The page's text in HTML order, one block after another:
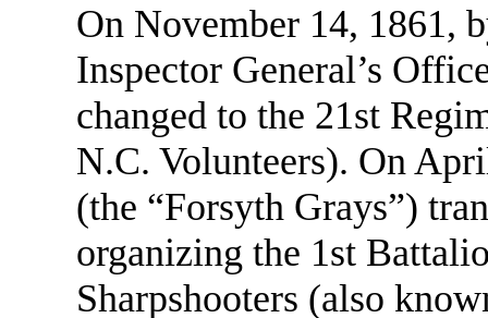
On November 14, 1861,
Inspector General’s
changed to the 21st
N.C. Volunteers). On
(the “Forsyth Grays”)
organizing the 1st
Sharpshooters (also